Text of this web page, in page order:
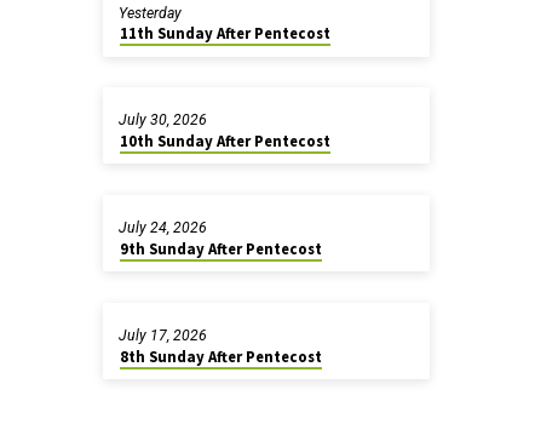
11th Sunday After Pentecost
Yesterday
10th Sunday After Pentecost
July 30, 2026
9th Sunday After Pentecost
July 24, 2026
8th Sunday After Pentecost
July 17, 2026